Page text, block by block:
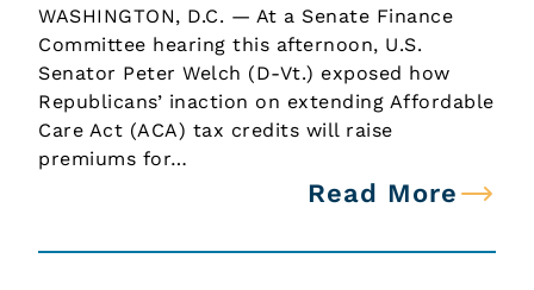
WASHINGTON, D.C. — At a Senate Finance
Committee hearing this afternoon, U.S.
Senator Peter Welch (D-Vt.) exposed how
Republicans’ inaction on extending Affordable
Care Act (ACA) tax credits will raise
premiums for…
Read More